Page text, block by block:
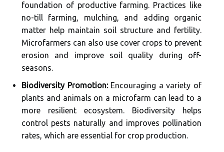
foundation of productive farming. Practices like
no-till farming, mulching, and adding organic
matter help maintain soil structure and fertility.
Microfarmers can also use cover crops to prevent
erosion and improve soil quality during off-
seasons.
Biodiversity Promotion:Encouraging a variety of
plants and animals on a microfarm can lead to a
more resilient ecosystem. Biodiversity helps
control pests naturally and improves pollination
rates, which are essential for crop production.